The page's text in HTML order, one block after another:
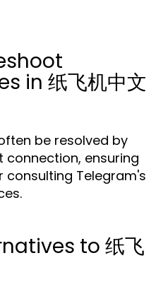
in 纸飞机中文
be resolved by
connection, ensuring
consulting Telegram's
to 纸飞